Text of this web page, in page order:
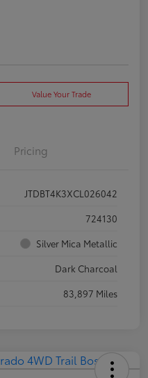
Value Your Trade
Pricing
JTDBT4K3XCL026042
724130
Silver Mica Metallic
Dark Charcoal
83,897 Miles